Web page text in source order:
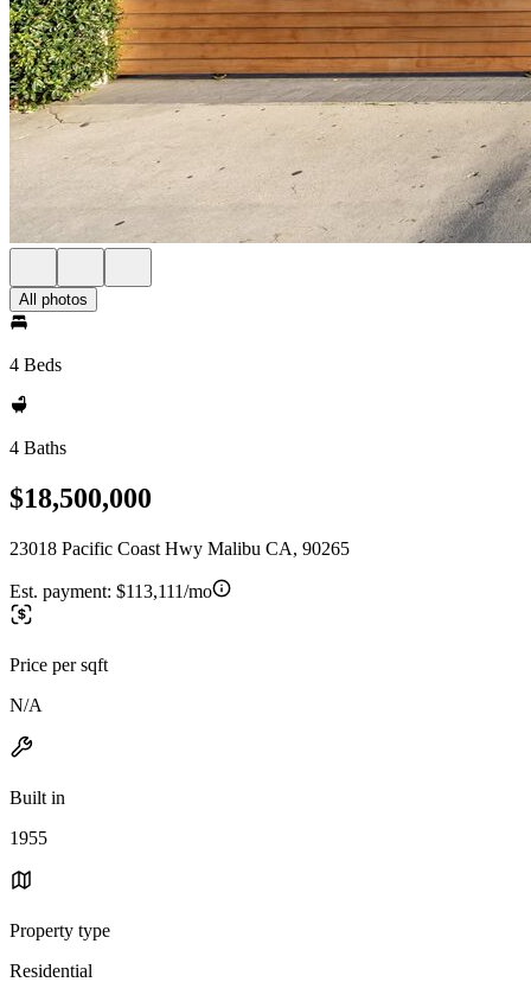
All photos
4 Beds
4 Baths
$18,500,000
23018 Pacific Coast Hwy Malibu CA, 90265
Est. payment: $113,111/mo
Price per sqft
N/A
Built in
1955
Property type
Residential